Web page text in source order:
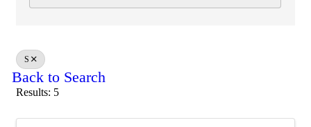
S
Back to Search
Results: 5